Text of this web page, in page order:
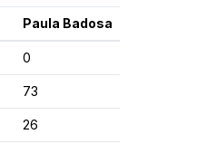
Paula Badosa
0
73
26